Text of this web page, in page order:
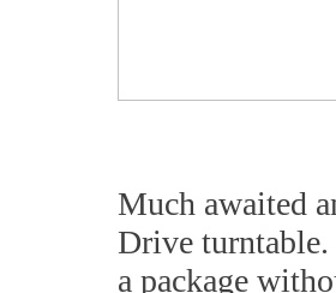
Much awaited
Drive
a package